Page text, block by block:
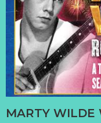
MARTY WILDE